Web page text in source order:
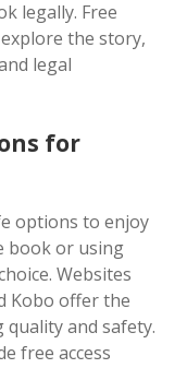
legally. Free
the story,
legal
for
options to enjoy
book or using
Websites
Kobo offer the
and safety.
free access